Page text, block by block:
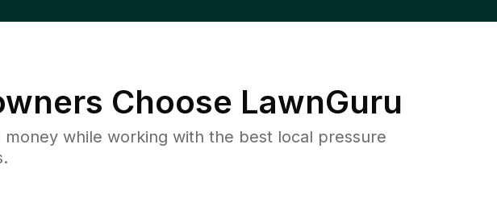
Choose LawnGuru
while working with the best local pressure